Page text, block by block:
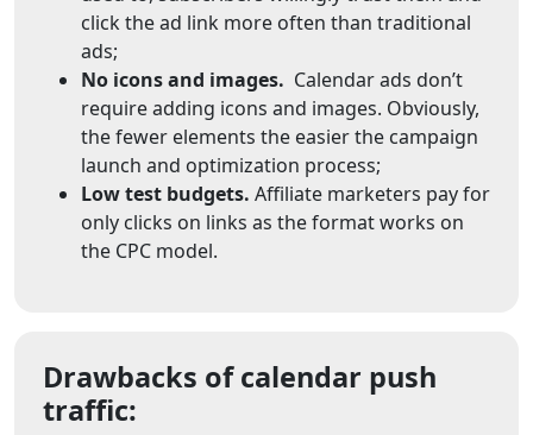
click the ad link more often than traditional
ads;
No icons and images. Calendar ads don’t
require adding icons and images. Obviously,
the fewer elements the easier the campaign
launch and optimization process;
Low test budgets. Affiliate marketers pay for
only clicks on links as the format works on
the CPC model.
Drawbacks of calendar push
traffic: